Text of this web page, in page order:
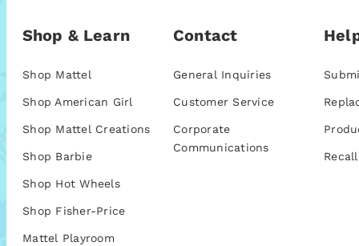
Shop & Learn
Shop Mattel
Shop American Girl
Shop Mattel Creations
Shop Barbie
Shop Hot Wheels
Shop Fisher-Price
Mattel Playroom
Contact
General Inquiries
Customer Service
Corporate
Communications